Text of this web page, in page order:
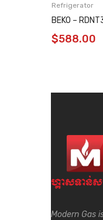
Refrigerator
BEKO –
$588.00
Modern Gas